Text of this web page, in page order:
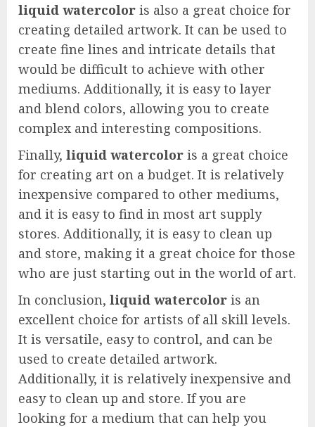
liquid watercolor is also a great choice for
creating detailed artwork. It can be used to
create fine lines and intricate details that
would be difficult to achieve with other
mediums. Additionally, it is easy to layer
and blend colors, allowing you to create
complex and interesting compositions.
Finally, liquid watercolor is a great choice
for creating art on a budget. It is relatively
inexpensive compared to other mediums,
and it is easy to find in most art supply
stores. Additionally, it is easy to clean up
and store, making it a great choice for those
who are just starting out in the world of art.
In conclusion, liquid watercolor is an
excellent choice for artists of all skill levels.
It is versatile, easy to control, and can be
used to create detailed artwork.
Additionally, it is relatively inexpensive and
easy to clean up and store. If you are
looking for a medium that can help you